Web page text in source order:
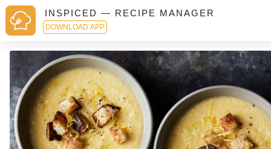
INSPICED — RECIPE MANAGER
DOWNLOAD APP